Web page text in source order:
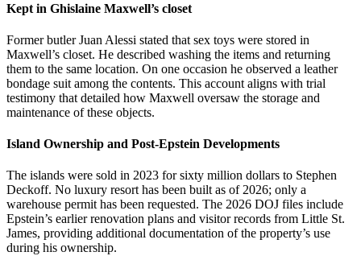
Kept in Ghislaine Maxwell’s closet
Former butler Juan Alessi stated that sex toys were stored in
Maxwell’s closet. He described washing the items and returning
them to the same location. On one occasion he observed a leather
bondage suit among the contents. This account aligns with trial
testimony that detailed how Maxwell oversaw the storage and
maintenance of these objects.
Island Ownership and Post-Epstein Developments
The islands were sold in 2023 for sixty million dollars to Stephen
Deckoff. No luxury resort has been built as of 2026; only a
warehouse permit has been requested. The 2026 DOJ files include
Epstein’s earlier renovation plans and visitor records from Little St.
James, providing additional documentation of the property’s use
during his ownership.